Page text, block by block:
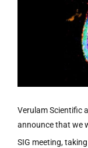
Verulam Scientific
announce that we
SIG meeting,